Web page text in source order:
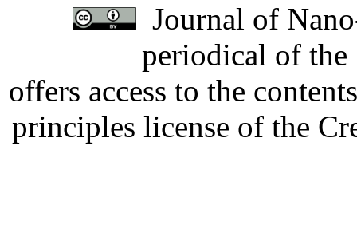
Journal of
periodical of
offers access to the
principles license of the